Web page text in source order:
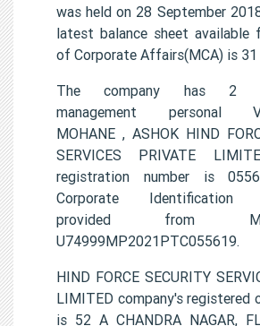
was held on 28 September
latest balance sheet available
of Corporate Affairs(MCA) is 31
The company has 2
management personal
MOHANE , ASHOK HIND
SERVICES PRIVATE
registration number is
Corporate Identification
provided from
U74999MP2021PTC055619.
HIND FORCE SECURITY
LIMITED company's registered
is 52 A CHANDRA NAGAR,